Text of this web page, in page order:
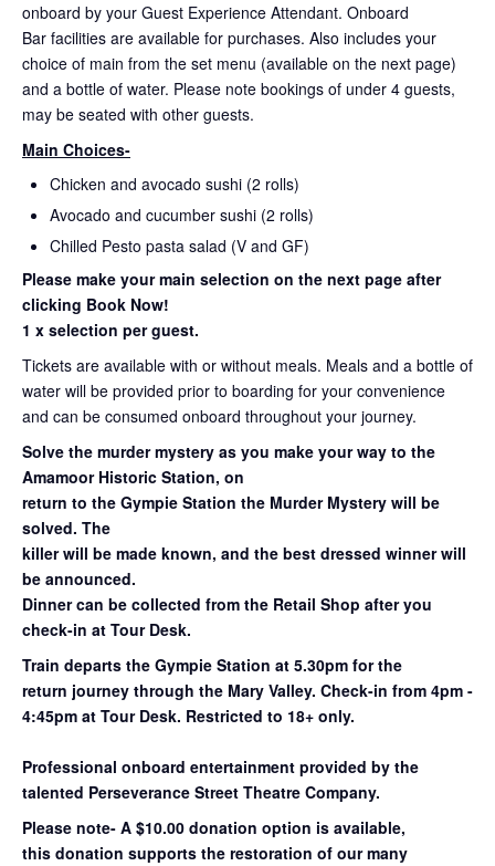
onboard by your Guest Experience Attendant. Onboard
Bar facilities are available for purchases. Also includes your
choice of main from the set menu (available on the next page)
and a bottle of water. Please note bookings of under 4 guests,
may be seated with other guests.
Main Choices-
Chicken and avocado sushi (2 rolls)
Avocado and cucumber sushi (2 rolls)
Chilled Pesto pasta salad (V and GF)
Please make your main selection on the next page after
clicking Book Now!
1 x selection per guest.
Tickets are available with or without meals. Meals and a bottle of
water will be provided prior to boarding for your convenience
and can be consumed onboard throughout your journey.
Solve the murder mystery as you make your way to the
Amamoor Historic Station, on
return to the Gympie Station the Murder Mystery will be
solved. The
killer will be made known, and the best dressed winner will
be announced.
Dinner can be collected from the Retail Shop after you
check-in at Tour Desk.
Train departs the Gympie Station at 5.30pm for the
return journey through the Mary Valley. Check-in from 4pm -
4:45pm at Tour Desk. Restricted to 18+ only.
Professional onboard entertainment provided by the
talented Perseverance Street Theatre Company.
Please note- A $10.00 donation option is available,
this donation supports the restoration of our many